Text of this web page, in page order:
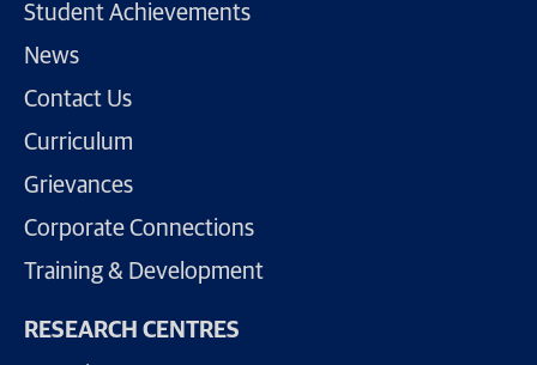
Student Achievements
News
Contact Us
Curriculum
Grievances
Corporate Connections
Training & Development
RESEARCH CENTRES